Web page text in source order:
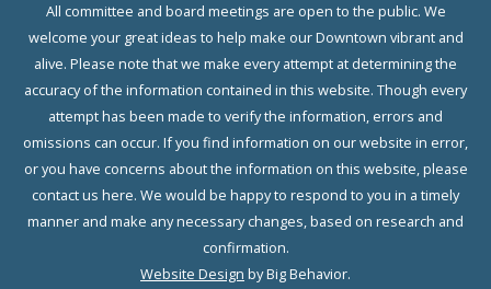
All committee and board meetings are open to the public. We
welcome your great ideas to help make our Downtown vibrant and
alive. Please note that we make every attempt at determining the
accuracy of the information contained in this website. Though every
attempt has been made to verify the information, errors and
omissions can occur. If you find information on our website in error,
or you have concerns about the information on this website, please
contact us here. We would be happy to respond to you in a timely
manner and make any necessary changes, based on research and
confirmation.
Website Design by Big Behavior.